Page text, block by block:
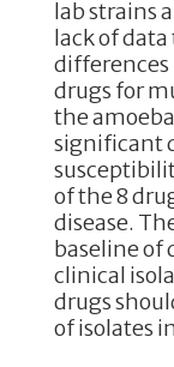
lab strains
lack of
differences
drugs for
the
significant
of the 8
disease.
baseline of
clinical
drugs
of isolates